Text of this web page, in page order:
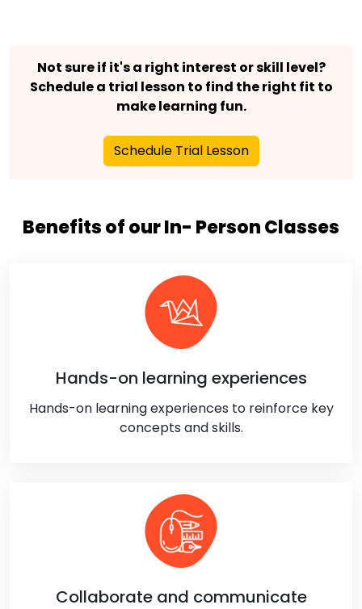
Not sure if it's a right interest or skill level?
Schedule a trial lesson to find the right fit to
make learning fun.
Schedule Trial Lesson
Benefits of our In- Person Classes
Hands-on learning experiences
Hands-on learning experiences to reinforce key
concepts and skills.
Collaborate and communicate